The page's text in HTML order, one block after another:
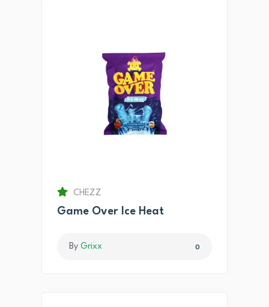
CHEZZ
Game Over Ice Heat
By Grixx 0